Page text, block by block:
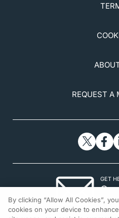
REQUEST A
GET
©
By clicking “Allow All Cookies”,
cookies on your device to